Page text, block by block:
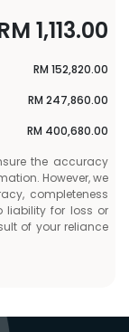
1,113.00
RM 152,820.00
RM 247,860.00
RM 400,680.00
the accuracy
However, we
completeness
liability for loss or
of your reliance